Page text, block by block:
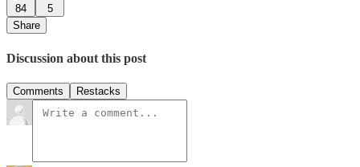
84
5
Share
Discussion about this post
Comments Restacks